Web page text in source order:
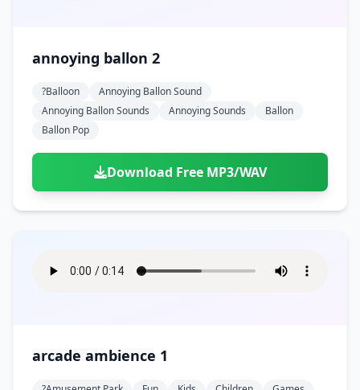
annoying ballon 2
?balloon
Annoying Ballon Sound
Annoying Ballon Sounds
Annoying Sounds
Ballon
Ballon Pop
Download Free MP3/WAV
arcade ambience 1